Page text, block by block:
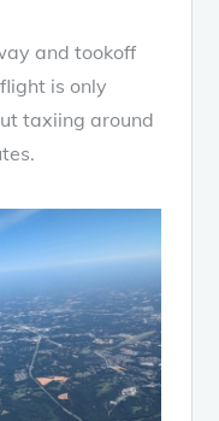
and tookoff
is only
taxiing around